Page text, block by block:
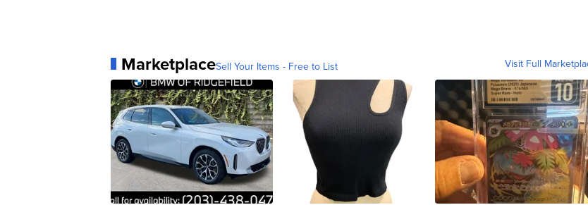
MarketplaceSell Your Items - Free to List Visit Full